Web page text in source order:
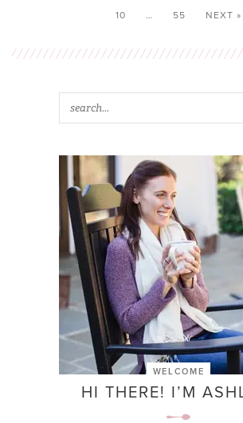
10
… 55 NEXT »
WELCOME
HI THERE! I’M